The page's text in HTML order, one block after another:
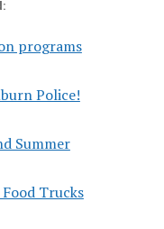
programs
Police!
Summer
Trucks